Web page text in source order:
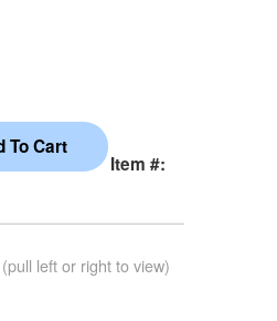
Item #:
(pull left or right to view)